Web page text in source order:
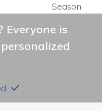
Season
Everyone is